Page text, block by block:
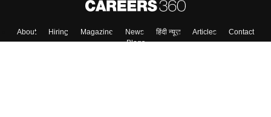
About Hiring Magazine News हिंदी न्यूज़ Articles
Contact
Blogs
Skip Sign In